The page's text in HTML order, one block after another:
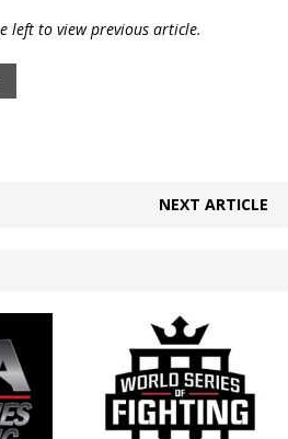
left to view previous article.
NEXT ARTICLE